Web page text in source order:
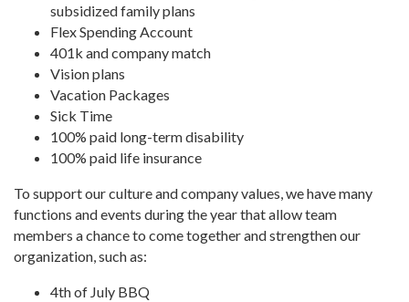
subsidized family plans
Flex Spending Account
401k and company match
Vision plans
Vacation Packages
Sick Time
100% paid long-term disability
100% paid life insurance
To support our culture and company values, we have many
functions and events during the year that allow team
members a chance to come together and strengthen our
organization, such as:
4th of July BBQ